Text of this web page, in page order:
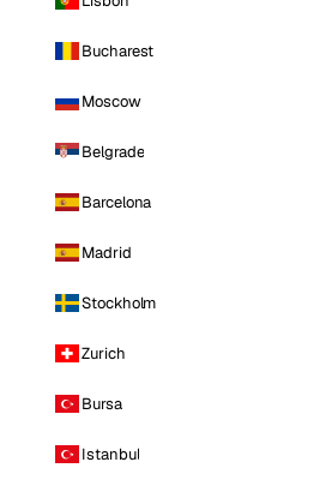
Bucharest
Moscow
Belgrade
Barcelona
Madrid
Stockholm
Zurich
Bursa
Istanbul